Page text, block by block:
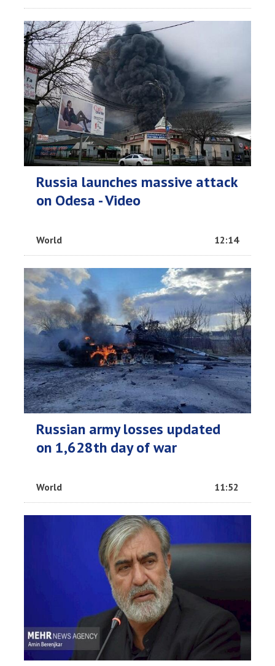
Russia launches massive attack
on Odesa - Video
World 12:14
Russian army losses updated
on 1,628th day of war
World 11:52